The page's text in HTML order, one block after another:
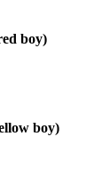
boy)
boy)